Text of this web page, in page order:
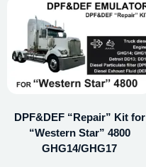
DPF&DEF “Repair” Kit for
“Western Star” 4800
GHG14/GHG17